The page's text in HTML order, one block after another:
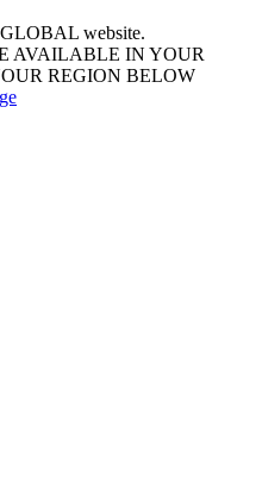
GLOBAL website.
AVAILABLE IN YOUR
REGION BELOW